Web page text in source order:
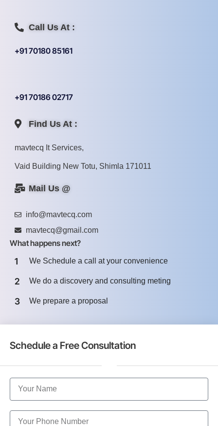
Call Us At :
+91 70180 85161
+91 70186 02717
Find Us At :
mavtecq It Services,
Vaid Building New Totu, Shimla 171011
Mail Us @
info@mavtecq.com
mavtecq@gmail.com
What happens next?
1 We Schedule a call at your convenience
2 We do a discovery and consulting meting
3 We prepare a proposal
Schedule a Free Consultation